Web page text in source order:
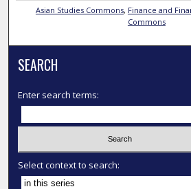
Asian Studies Commons, Finance and
Commons
SEARCH
Enter search terms:
Select context to search: